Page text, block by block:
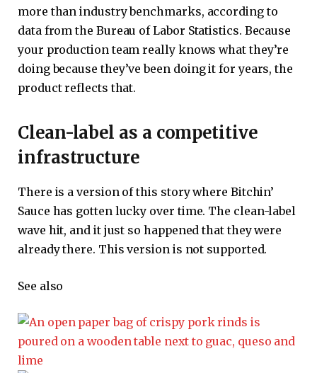
more than industry benchmarks, according to
data from the Bureau of Labor Statistics. Because
your production team really knows what they’re
doing because they’ve been doing it for years, the
product reflects that.
Clean-label as a competitive
infrastructure
There is a version of this story where Bitchin’
Sauce has gotten lucky over time. The clean-label
wave hit, and it just so happened that they were
already there. This version is not supported.
See also